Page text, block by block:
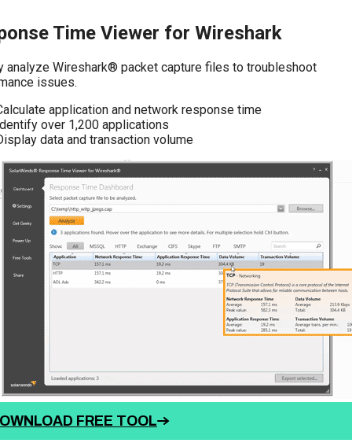
Time Viewer for Wireshark
analyze Wireshark® packet capture files to troubleshoot
issues.
application and network response time
over 1,200 applications
data and transaction volume
FREE TOOL